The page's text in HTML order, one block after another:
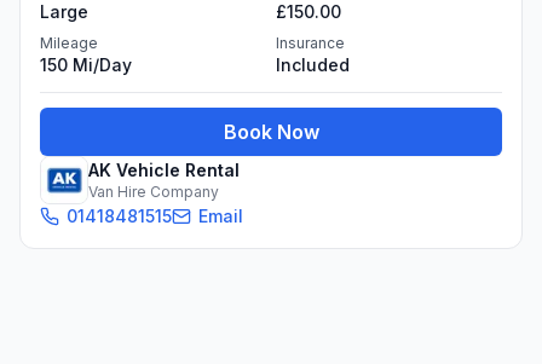
Large £150.00
Mileage
150 Mi/day
Insurance
Included
Book Now
AK Vehicle Rental
Van Hire Company
01418481515 Email